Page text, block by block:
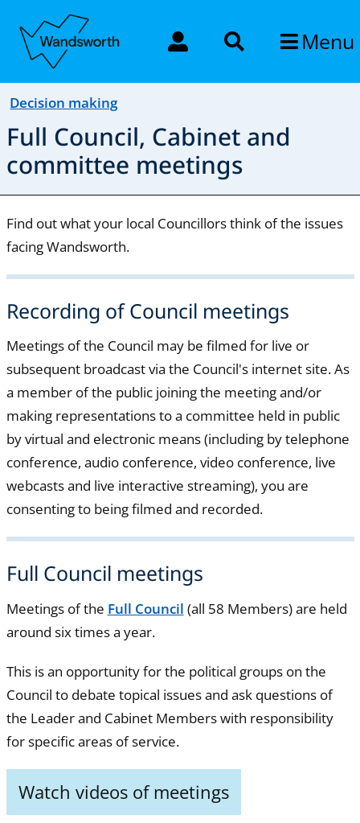
Menu
Decision making
Full Council, Cabinet and
committee meetings
Find out what your local Councillors think of the issues
facing Wandsworth.
Recording of Council meetings
Meetings of the Council may be filmed for live or
subsequent broadcast via the Council's internet site. As
a member of the public joining the meeting and/or
making representations to a committee held in public
by virtual and electronic means (including by telephone
conference, audio conference, video conference, live
webcasts and live interactive streaming), you are
consenting to being filmed and recorded.
Full Council meetings
Meetings of the Full Council (all 58 Members) are held
around six times a year.
This is an opportunity for the political groups on the
Council to debate topical issues and ask questions of
the Leader and Cabinet Members with responsibility
for specific areas of service.
Watch videos of meetings